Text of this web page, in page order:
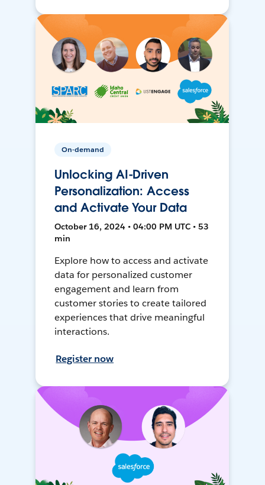
On-demand
Unlocking AI-Driven
Personalization: Access
and Activate Your Data
October 16, 2024 • 04:00 PM UTC • 53
min
Explore how to access and activate
data for personalized customer
engagement and learn from
customer stories to create tailored
experiences that drive meaningful
interactions.
Register now